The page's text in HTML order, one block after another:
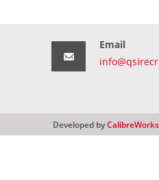
Email
Developed byCalibreWorks